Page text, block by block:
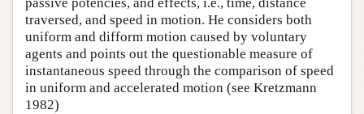
passive potencies, and effects, i.e., time, distance
traversed, and speed in motion. He considers both
uniform and difform motion caused by voluntary
agents and points out the questionable measure of
instantaneous speed through the comparison of speed
in uniform and accelerated motion (see Kretzmann
1982)